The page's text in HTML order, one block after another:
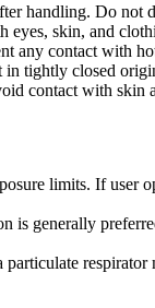
handling. Do not
eyes, skin, and
any contact with
in tightly closed
contact with skin
limits. If user
is generally
particulate